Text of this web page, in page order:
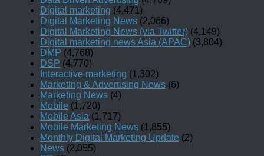
Digital marketing (4,471)
Digital Marketing News (2,066)
Digital Marketing News (via Twitter) (4,149)
Digital marketing news Asia (APAC) (3,804)
DMP (4,768)
DSP (4,770)
Interactive marketing (1,302)
Marketing & Advertising News (6)
Marketing News (4)
Mobile (1,720)
Mobile Asia (1,717)
Mobile Marketing News (1,855)
Monthly Digital Marketing Update (2)
News (2,055)